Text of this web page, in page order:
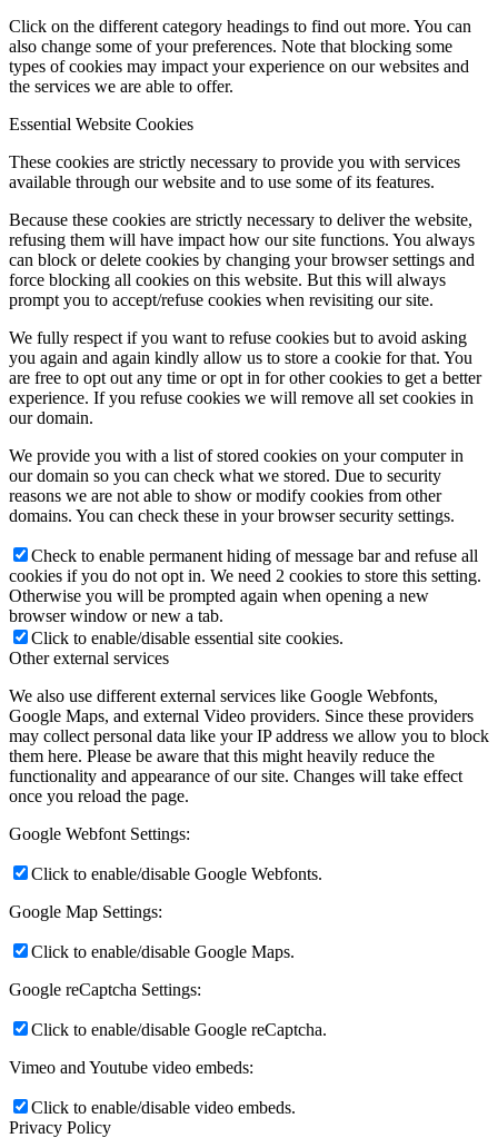
Click on the different category headings to find out more. You can
also change some of your preferences. Note that blocking some
types of cookies may impact your experience on our websites and
the services we are able to offer.
Essential Website Cookies
These cookies are strictly necessary to provide you with services
available through our website and to use some of its features.
Because these cookies are strictly necessary to deliver the website,
refusing them will have impact how our site functions. You always
can block or delete cookies by changing your browser settings and
force blocking all cookies on this website. But this will always
prompt you to accept/refuse cookies when revisiting our site.
We fully respect if you want to refuse cookies but to avoid asking
you again and again kindly allow us to store a cookie for that. You
are free to opt out any time or opt in for other cookies to get a better
experience. If you refuse cookies we will remove all set cookies in
our domain.
We provide you with a list of stored cookies on your computer in
our domain so you can check what we stored. Due to security
reasons we are not able to show or modify cookies from other
domains. You can check these in your browser security settings.
Check to enable permanent hiding of message bar and refuse all
cookies if you do not opt in. We need 2 cookies to store this setting.
Otherwise you will be prompted again when opening a new
browser window or new a tab.
Click to enable/disable essential site cookies.
Other external services
We also use different external services like Google Webfonts,
Google Maps, and external Video providers. Since these providers
may collect personal data like your IP address we allow you to block
them here. Please be aware that this might heavily reduce the
functionality and appearance of our site. Changes will take effect
once you reload the page.
Google Webfont Settings:
Click to enable/disable Google Webfonts.
Google Map Settings:
Click to enable/disable Google Maps.
Google reCaptcha Settings:
Click to enable/disable Google reCaptcha.
Vimeo and Youtube video embeds:
Click to enable/disable video embeds.
Privacy Policy